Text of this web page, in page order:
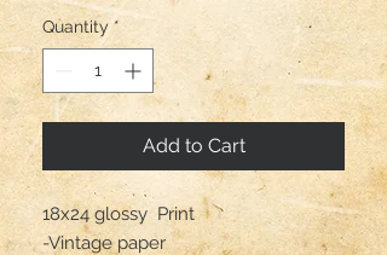
Quantity *
Add to Cart
18x24 glossy  Print
-Vintage paper